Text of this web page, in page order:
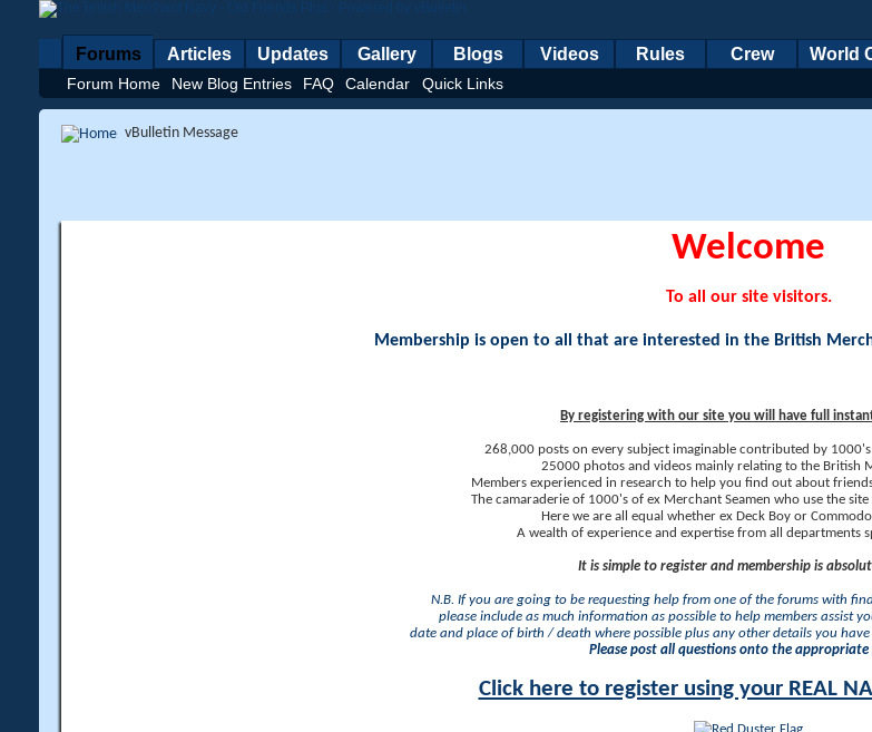
Forums
Forum Home New Blog Entries FAQ Calendar Quick Links
Articles Updates Gallery Blogs Videos Rules Crew World
vBulletin Message
Welcome
To all our site visitors.
Membership is open to all that are interested in the British
By registering with our site you will have full
268,000 posts on every subject imaginable contributed by
25000 photos and videos mainly relating to the British
Members experienced in research to help you find out about
The camaraderie of 1000's of ex Merchant Seamen who use the
Here we are all equal whether ex Deck Boy or
A wealth of experience and expertise from all departments
It is simple to register and membership is
N.B. If you are going to be requesting help from one of the forums with
please include as much information as possible to help members assist
date and place of birth / death where possible plus any other details you have
Please post all questions onto the appropriate
Click here to register using your REAL